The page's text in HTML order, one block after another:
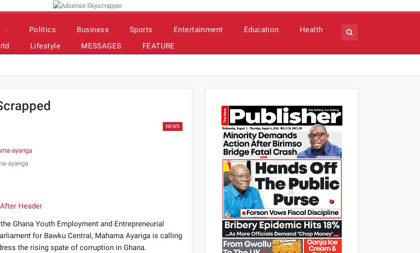
Politics Business Sports Entertainment Education
Health
Lifestyle MESSAGES FEATURE
NEWS
ayariga
Ghana Youth Employment and Entrepreneurial
for Bawku Central, Mahama Ayariga is calling
the rising spate of corruption in Ghana.